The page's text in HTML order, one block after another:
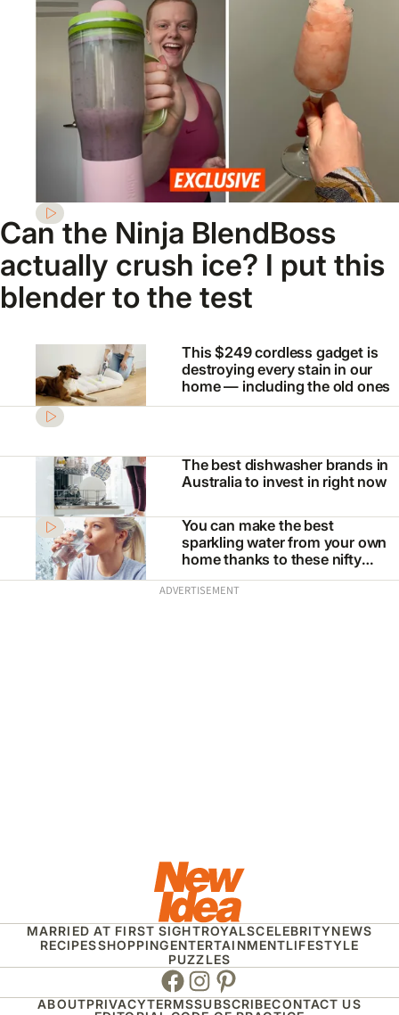
Can the Ninja BlendBoss
actually crush ice? I put this
blender to the test
This $249 cordless gadget is
destroying every stain in our
home — including the old ones
The best dishwasher brands in
Australia to invest in right now
You can make the best
sparkling water from your own
home thanks to these nifty
appliances
ADVERTISEMENT
MARRIED AT FIRST SIGHTROYALSCELEBRITYNEWS
RECIPESSHOPPINGENTERTAINMENTLIFESTYLE
PUZZLES
Facebook
Instagram
Pinterest
ABOUTPRIVACYTERMSSUBSCRIBECONTACT US